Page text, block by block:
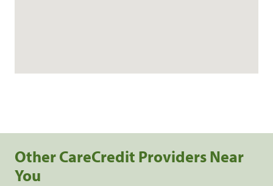
Other CareCredit Providers Near
You